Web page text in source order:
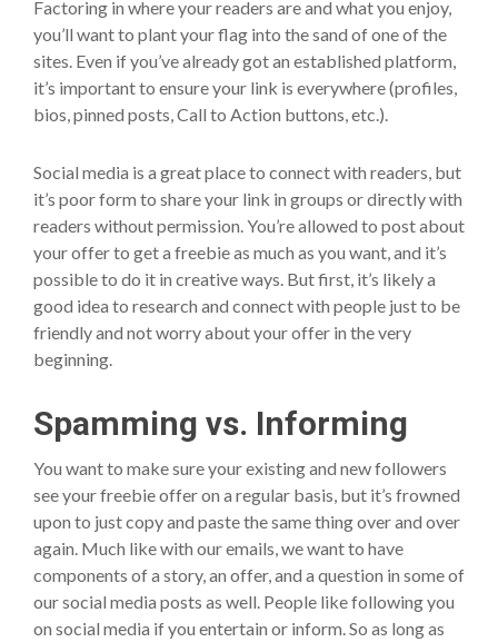
Factoring in where your readers are and what you enjoy,
you’ll want to plant your flag into the sand of one of the
sites. Even if you’ve already got an established platform,
it’s important to ensure your link is everywhere (profiles,
bios, pinned posts, Call to Action buttons, etc.).
Social media is a great place to connect with readers, but
it’s poor form to share your link in groups or directly with
readers without permission. You’re allowed to post about
your offer to get a freebie as much as you want, and it’s
possible to do it in creative ways. But first, it’s likely a
good idea to research and connect with people just to be
friendly and not worry about your offer in the very
beginning.
Spamming vs. Informing
You want to make sure your existing and new followers
see your freebie offer on a regular basis, but it’s frowned
upon to just copy and paste the same thing over and over
again. Much like with our emails, we want to have
components of a story, an offer, and a question in some of
our social media posts as well. People like following you
on social media if you entertain or inform. So as long as